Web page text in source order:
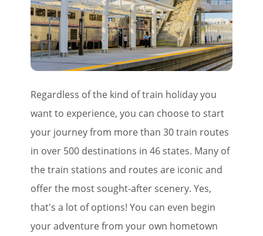
Regardless of the kind of train holiday you
want to experience, you can choose to start
your journey from more than 30 train routes
in over 500 destinations in 46 states. Many of
the train stations and routes are iconic and
offer the most sought-after scenery. Yes,
that's a lot of options! You can even begin
your adventure from your own hometown